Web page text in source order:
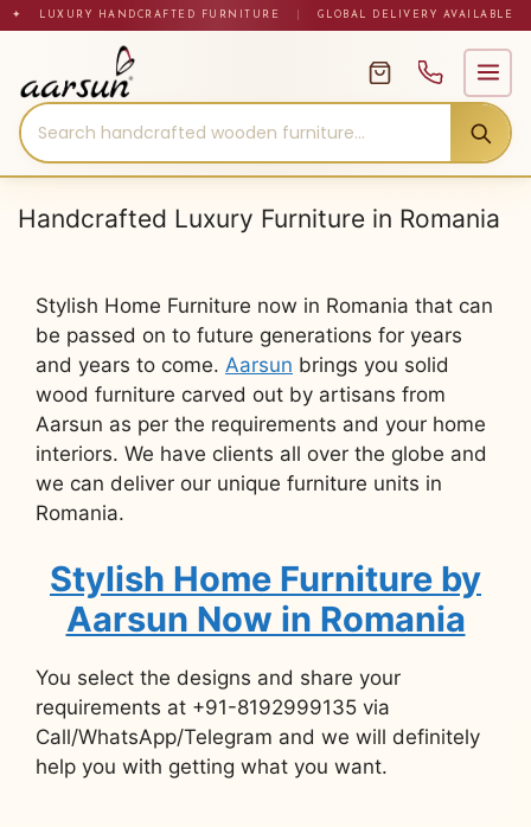
Skip✦ LUXURY HANDCRAFTED FURNITURE GLOBAL DELIVERY AVAILABLE
Handcrafted Luxury Furniture in Romania
Stylish Home Furniture now in Romania that can
be passed on to future generations for years
and years to come. Aarsun brings you solid
wood furniture carved out by artisans from
Aarsun as per the requirements and your home
interiors. We have clients all over the globe and
we can deliver our unique furniture units in
Romania.
Stylish Home Furniture by
Aarsun Now in Romania
You select the designs and share your
requirements at +91-8192999135 via
Call/WhatsApp/Telegram and we will definitely
help you with getting what you want.